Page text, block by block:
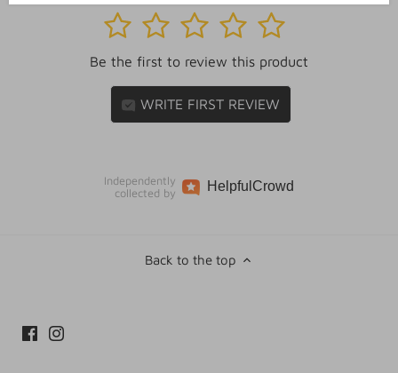
5
4
3
2
1
Be the first to review this product
WRITE FIRST REVIEW
Independently
collected by
Helpful Crowd
Back to the top